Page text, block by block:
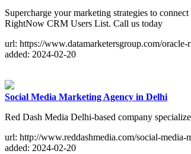
Supercharge your marketing strategies to
RightNow CRM Users List. Call us today
url: https://www.datamarketersgroup.com/
added: 2024-02-20
Social Media Marketing Agency in Delhi
Red Dash Media Delhi-based company
url: http://www.reddashmedia.com/social-media-
added: 2024-02-20